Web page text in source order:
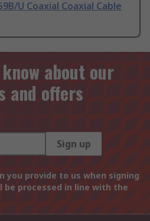
U Coaxial Coaxial Cable
about our
and offers
Sign up
you provide to us when signing
processed in line with the